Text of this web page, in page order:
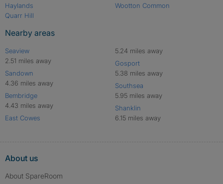
Haylands
Quarr Hill
Wootton Common
Nearby areas
Seaview
2.51 miles away
Sandown
4.36 miles away
Bembridge
4.43 miles away
East Cowes
5.24 miles away
Gosport
5.38 miles away
Southsea
5.95 miles away
Shanklin
6.15 miles away
About us
About SpareRoom